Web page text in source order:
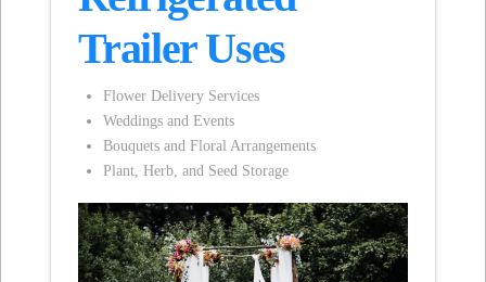
Trailer Uses
Flower Delivery Services
Weddings and Events
Bouquets and Floral Arrangements
Plant, Herb, and Seed Storage